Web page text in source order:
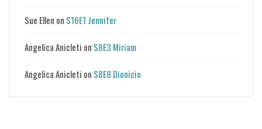
Sue Ellen on S16E1 Jennifer
Angelica Anicleti on S8E3 Miriam
Angelica Anicleti on S8E8 Dionicio